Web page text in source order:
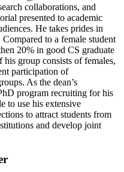
collaborations, and
presented to academic
He takes prides in
to a female student
20% in good CS graduate
his group consists of females,
participation of
As the dean’s
program recruiting for his
to use his extensive
to attract students from
and develop joint